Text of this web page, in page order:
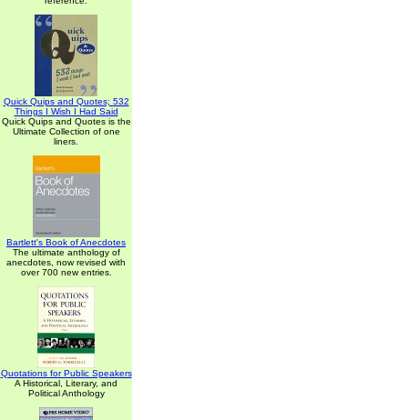
Quick Quips and Quotes; 532
Things I Wish I Had Said
Quick Quips and Quotes is the
Ultimate Collection of one
liners.
Bartlett's Book of Anecdotes
The ultimate anthology of
anecdotes, now revised with
over 700 new entries.
Quotations for Public Speakers
A Historical, Literary, and
Political Anthology